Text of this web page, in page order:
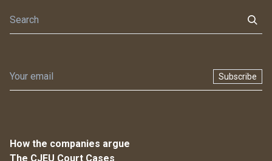
Subscribe
How the companies argue
The CJEU Court Cases